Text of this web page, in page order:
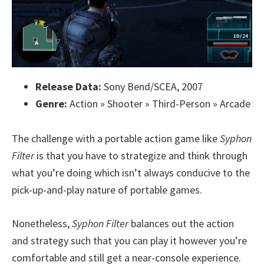
Release Data: Sony Bend/SCEA, 2007
Genre: Action » Shooter » Third-Person » Arcade
The challenge with a portable action game likeSyphon
Filteris that you have to strategize and think through
what you’re doing which isn’t always conducive to the
pick-up-and-play nature of portable games.
Nonetheless,Syphon Filterbalances out the action
and strategy such that you can play it however you’re
comfortable and still get a near-console experience.